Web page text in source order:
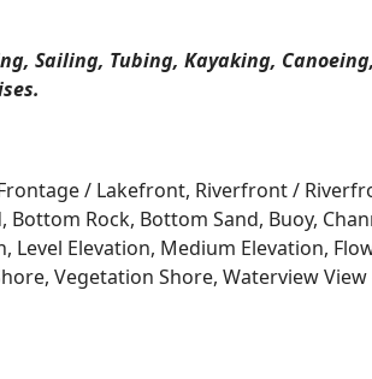
Sailing, Tubing, Kayaking,
/ Lakefront, Riverfront /
Rock, Bottom Sand, Buoy,
Elevation, Medium Elevation,
Vegetation Shore, Waterview